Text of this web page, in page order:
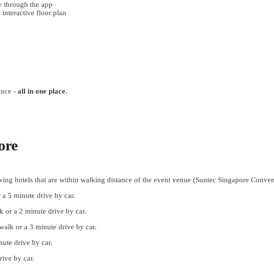
through the app
interactive floor plan
- all in one place.
hotels that are within walking distance of the event venue (Suntec Singapore
5 minute drive by car.
or a 2 minute drive by car.
or a 3 minute drive by car.
drive by car.
by car.